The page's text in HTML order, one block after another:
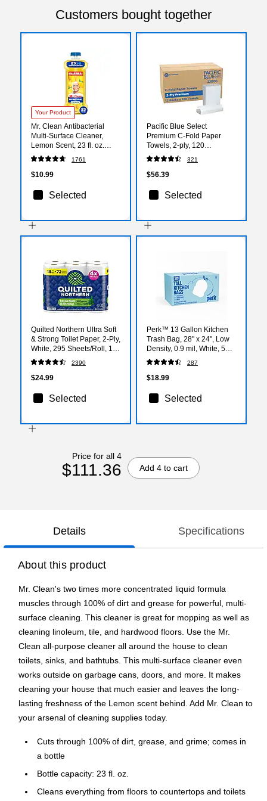
Customers bought together
Your Product
Mr. Clean Antibacterial
Multi-Surface Cleaner,
Lemon Scent, 23 fl. oz.
(11292)
1761
$10.99
Selected
Pacific Blue Select
Premium C-Fold Paper
Towels, 2-ply, 120
Sheets/Pack, 12
Packs/Carton (23000)
321
$56.39
Selected
Quilted Northern Ultra Soft
& Strong Toilet Paper, 2-Ply,
White, 295 Sheets/Roll, 18
Rolls/Case (94681501)
2390
$24.99
Selected
Perk™ 13 Gallon Kitchen
Trash Bag, 28" x 24", Low
Density, 0.9 mil, White, 50
Bags/Box (PK56745)
287
$18.99
Selected
Price for all 4
$111.36 Add 4 to cart
Details Specifications
About this product
Mr. Clean's two times more concentrated liquid formula
muscles through 100% of dirt and grease for powerful, multi-
surface cleaning. This cleaner is great for mopping as well as
cleaning linoleum, tile, and hardwood floors. Use the Mr.
Clean all-purpose cleaner all around the house to clean
toilets, sinks, and bathtubs. This multi-surface cleaner even
works outside on garbage cans, doors, and more. It makes
cleaning your house that much easier and leaves the long-
lasting freshness of the Lemon scent behind. Add Mr. Clean to
your arsenal of cleaning supplies today.
Cuts through 100% of dirt, grease, and grime; comes in
a bottle
Bottle capacity: 23 fl. oz.
Cleans everything from floors to countertops and toilets